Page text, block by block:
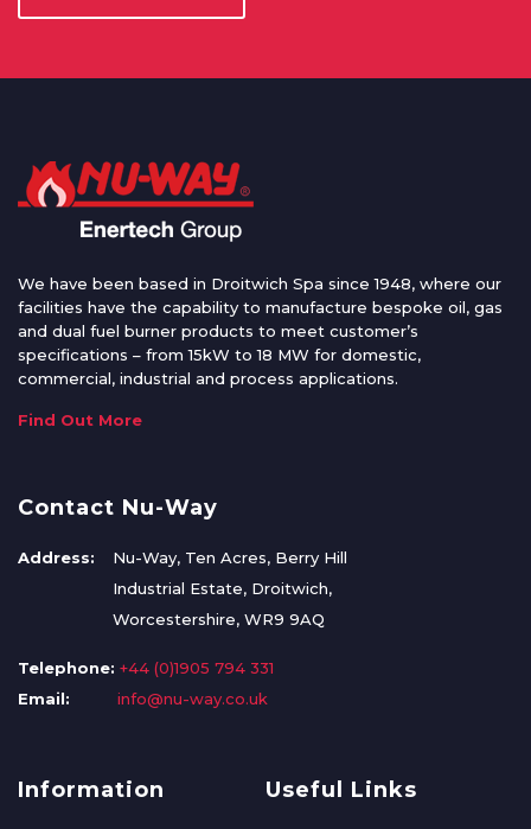
We have been based in Droitwich Spa since 1948, where our
facilities have the capability to manufacture bespoke oil, gas
and dual fuel burner products to meet customer’s
specifications – from 15kW to 18 MW for domestic,
commercial, industrial and process applications.
Find Out More
Contact Nu-Way
Address:
Nu-Way, Ten Acres, Berry Hill
Industrial Estate, Droitwich,
Worcestershire, WR9 9AQ
Telephone: +44 (0)1905 794 331
Email:
info@nu-way.co.uk
Information Useful Links